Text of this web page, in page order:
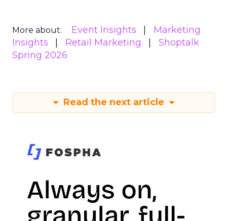
More about: Event Insights
Marketing
Insights
Retail Marketing
Shoptalk
Spring 2026
Read the next article